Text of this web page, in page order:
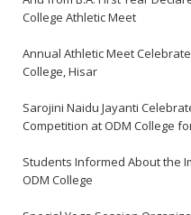
College Athletic Meet
Annual Athletic Meet
College, Hisar
Sarojini Naidu Jayanti
Competition at ODM College
Students Informed About the
ODM College